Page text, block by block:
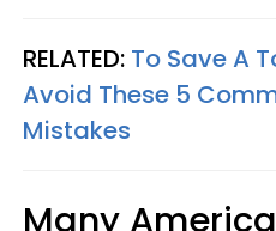
RELATED: To Save A
Avoid These 5
Mistakes
Many